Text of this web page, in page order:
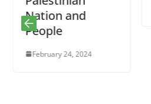
Nation and
People
February 24, 2024